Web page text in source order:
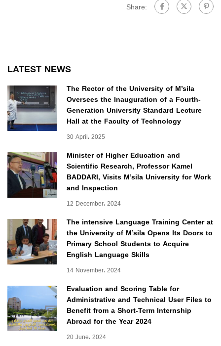
Share:
LATEST NEWS
The Rector of the University of M’sila
Oversees the Inauguration of a Fourth-
Generation University Standard Lecture
Hall at the Faculty of Technology
30 April، 2025
Minister of Higher Education and
Scientific Research, Professor Kamel
BADDARI, Visits M’sila University for Work
and Inspection
12 December، 2024
The intensive Language Training Center at
the University of M’sila Opens Its Doors to
Primary School Students to Acquire
English Language Skills
14 November، 2024
Evaluation and Scoring Table for
Administrative and Technical User Files to
Benefit from a Short-Term Internship
Abroad for the Year 2024
20 June، 2024